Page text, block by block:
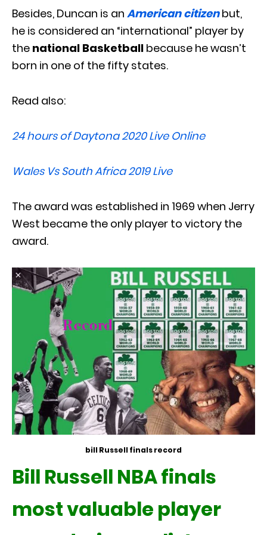
Besides, Duncan is an American citizenbut,
he is considered an “international” player by
the national Basketball because he wasn’t
born in one of the fifty states.
Read also:
24 hours of Daytona 2020 Live Online
Wales Vs South Africa 2019 Live
The award was established in 1969 when Jerry
West became the only player to victory the
award.
bill Russell finals record
Bill Russell NBA finals
most valuable player